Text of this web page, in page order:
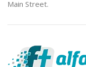
Main Street.